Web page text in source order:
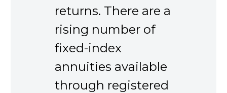
returns. There are a
rising number of
fixed-index
annuities available
through registered